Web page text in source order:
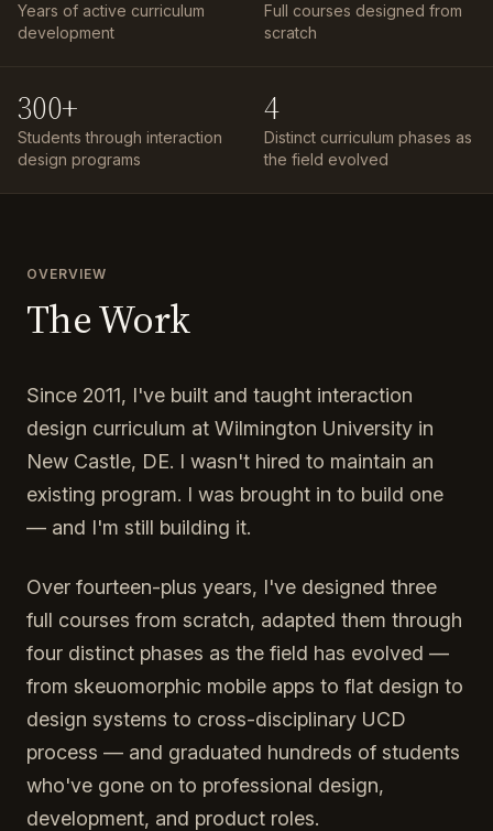
Years of active curriculum
development
Full courses designed from
scratch
300+
Students through interaction
design programs
4
Distinct curriculum phases as
the field evolved
OVERVIEW
The Work
Since 2011, I've built and taught interaction
design curriculum at Wilmington University in
New Castle, DE. I wasn't hired to maintain an
existing program. I was brought in to build one
— and I'm still building it.
Over fourteen-plus years, I've designed three
full courses from scratch, adapted them through
four distinct phases as the field has evolved —
from skeuomorphic mobile apps to flat design to
design systems to cross-disciplinary UCD
process — and graduated hundreds of students
who've gone on to professional design,
development, and product roles.